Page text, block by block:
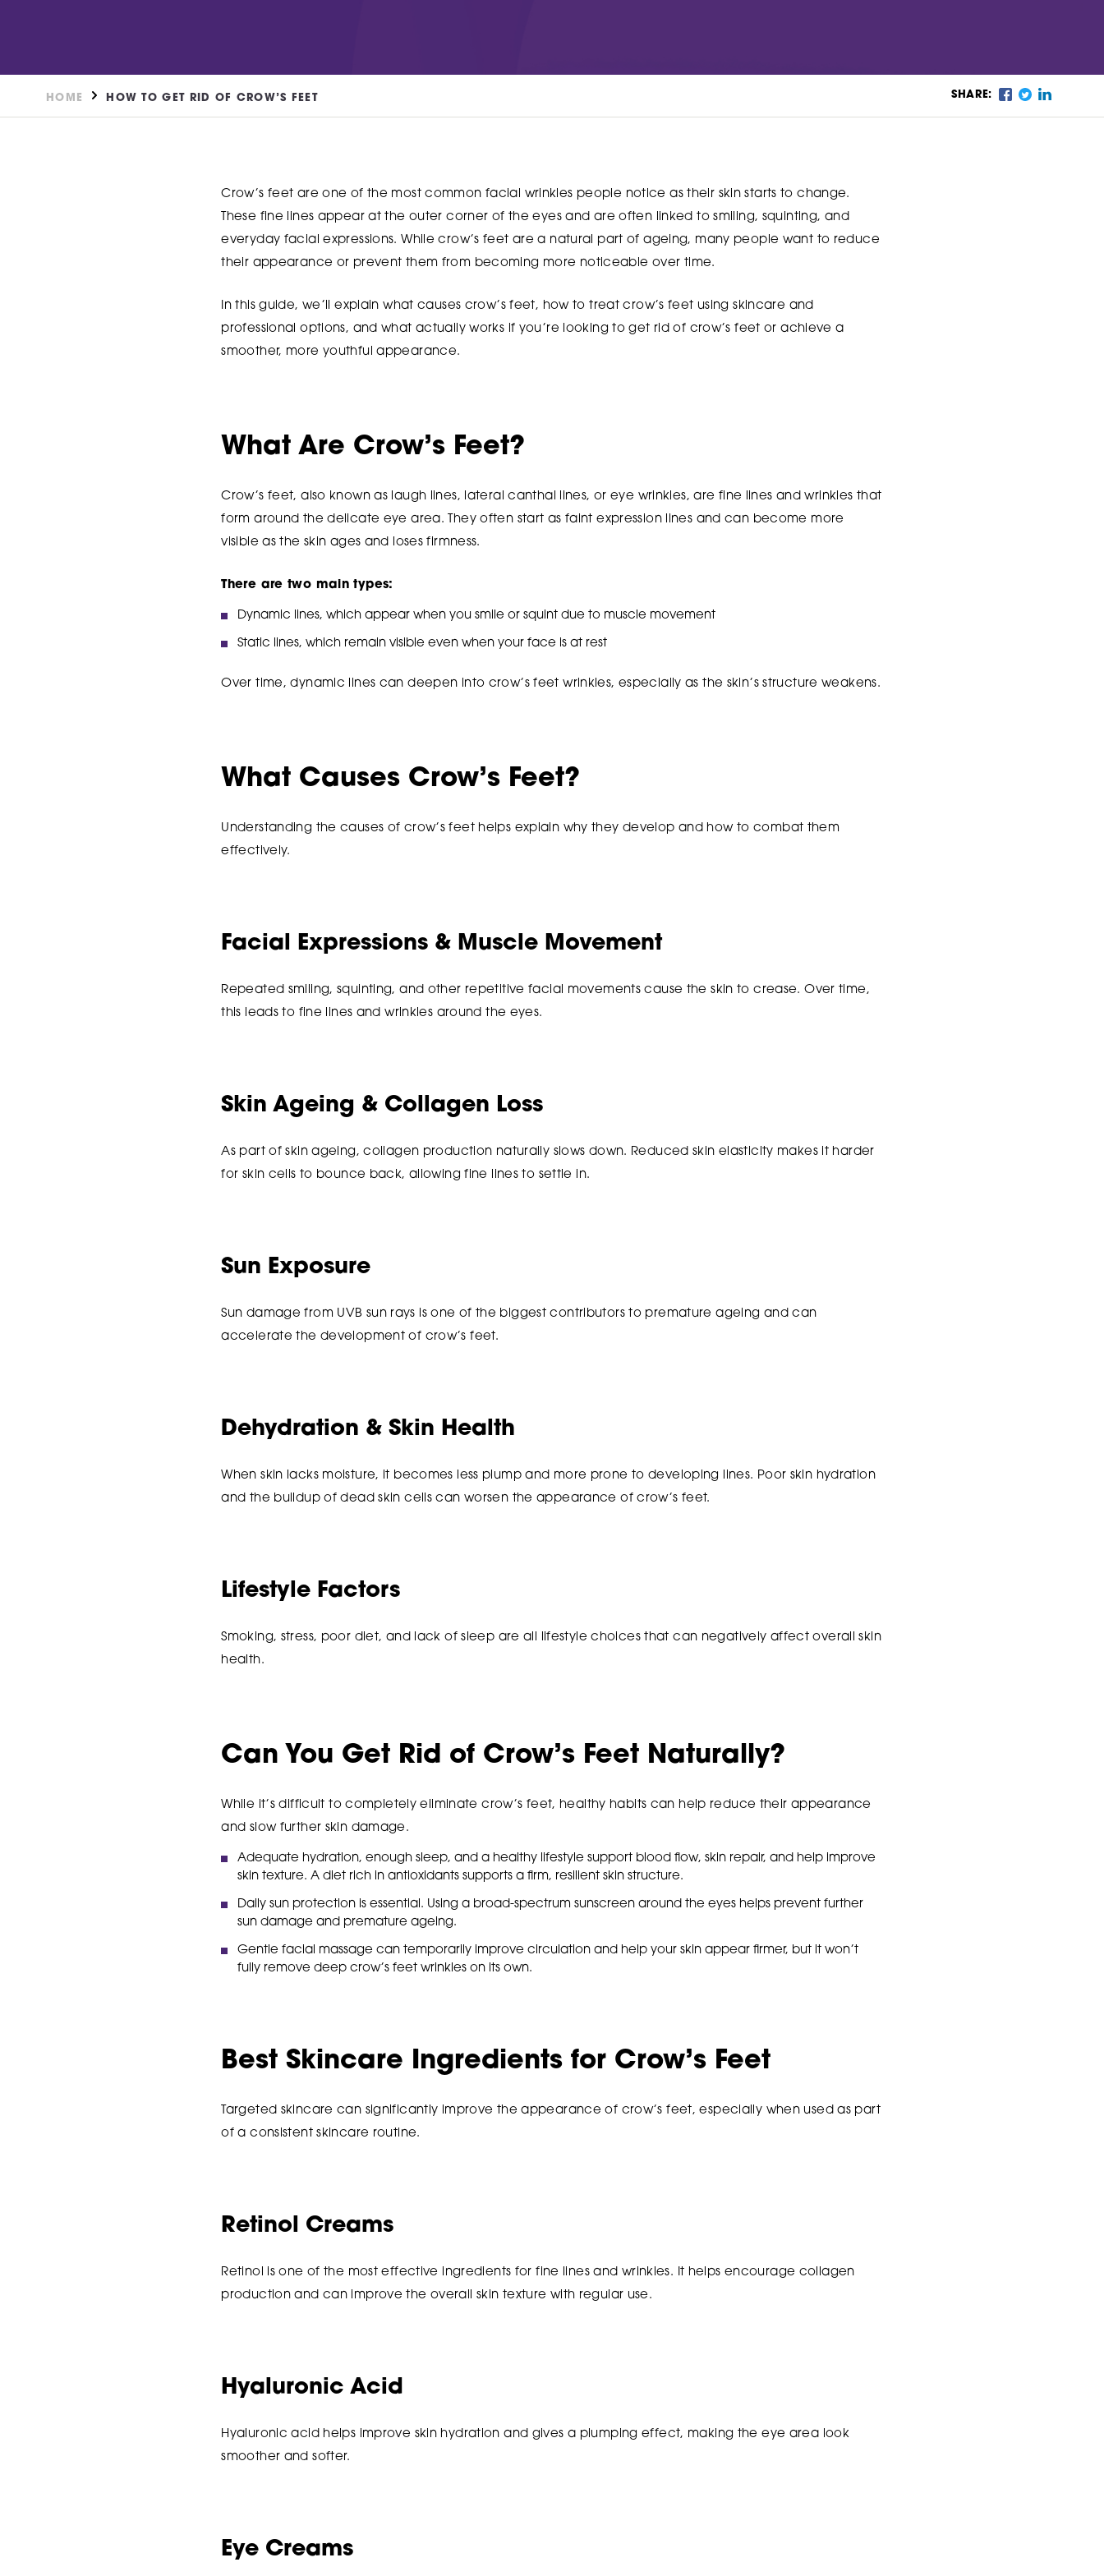
NG5 3FZ
FIND OUT MORE
HOME HOW TO GET RID OF CROW’S FEET SHARE:
Crow’s feet are one of the most common facial wrinkles people notice as their skin starts to change.
These fine lines appear at the outer corner of the eyes and are often linked to smiling, squinting, and
everyday facial expressions. While crow’s feet are a natural part of ageing, many people want to reduce
their appearance or prevent them from becoming more noticeable over time.
In this guide, we’ll explain what causes crow’s feet, how to treat crow’s feet using skincare and
professional options, and what actually works if you’re looking to get rid of crow’s feet or achieve a
smoother, more youthful appearance.
What Are Crow’s Feet?
Crow’s feet, also known as laugh lines, lateral canthal lines, or eye wrinkles, are fine lines and wrinkles that
form around the delicate eye area. They often start as faint expression lines and can become more
visible as the skin ages and loses firmness.
There are two main types:
Dynamic lines, which appear when you smile or squint due to muscle movement
Static lines, which remain visible even when your face is at rest
Over time, dynamic lines can deepen into crow’s feet wrinkles, especially as the skin’s structure weakens.
What Causes Crow’s Feet?
Understanding the causes of crow’s feet helps explain why they develop and how to combat them
effectively.
Facial Expressions & Muscle Movement
Repeated smiling, squinting, and other repetitive facial movements cause the skin to crease. Over time,
this leads to fine lines and wrinkles around the eyes.
Skin Ageing & Collagen Loss
As part of skin ageing, collagen production naturally slows down. Reduced skin elasticity makes it harder
for skin cells to bounce back, allowing fine lines to settle in.
Sun Exposure
Sun damage from UVB sun rays is one of the biggest contributors to premature ageing and can
accelerate the development of crow’s feet.
Dehydration & Skin Health
When skin lacks moisture, it becomes less plump and more prone to developing lines. Poor skin hydration
and the buildup of dead skin cells can worsen the appearance of crow’s feet.
Lifestyle Factors
Smoking, stress, poor diet, and lack of sleep are all lifestyle choices that can negatively affect overall skin
health.
Can You Get Rid of Crow’s Feet Naturally?
While it’s difficult to completely eliminate crow’s feet, healthy habits can help reduce their appearance
and slow further skin damage.
Adequate hydration, enough sleep, and a healthy lifestyle support blood flow, skin repair, and help improve
skin texture. A diet rich in antioxidants supports a firm, resilient skin structure.
Daily sun protection is essential. Using a broad-spectrum sunscreen around the eyes helps prevent further
sun damage and premature ageing.
Gentle facial massage can temporarily improve circulation and help your skin appear firmer, but it won’t
fully remove deep crow’s feet wrinkles on its own.
Best Skincare Ingredients for Crow’s Feet
Targeted skincare can significantly improve the appearance of crow’s feet, especially when used as part
of a consistent skincare routine.
Retinol Creams
Retinol is one of the most effective ingredients for fine lines and wrinkles. It helps encourage collagen
production and can improve the overall skin texture with regular use.
Hyaluronic Acid
Hyaluronic acid helps improve skin hydration and gives a plumping effect, making the eye area look
smoother and softer.
Eye Creams